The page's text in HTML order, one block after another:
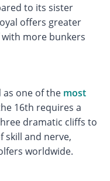
to its sister
offers greater
more bunkers
as one of the most
16th requires a
dramatic cliffs to
skill and nerve,
worldwide.